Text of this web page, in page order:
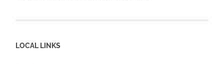
LOCAL LINKS